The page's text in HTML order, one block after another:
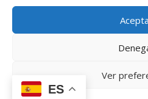
Ver
Términos y
ES